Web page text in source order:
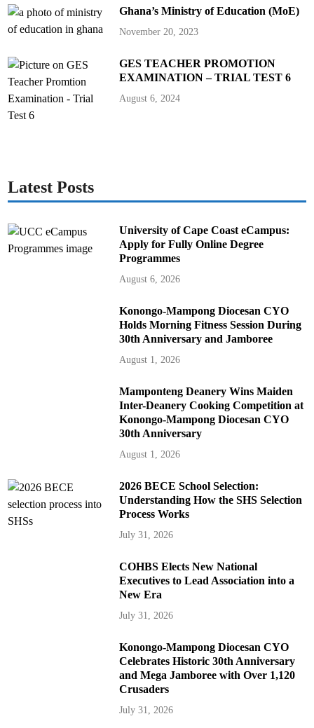
Ghana’s Ministry of Education (MoE)
November 20, 2023
GES TEACHER PROMOTION
EXAMINATION – TRIAL TEST 6
August 6, 2024
Latest Posts
University of Cape Coast eCampus:
Apply for Fully Online Degree
Programmes
August 6, 2026
Konongo-Mampong Diocesan CYO
Holds Morning Fitness Session During
30th Anniversary and Jamboree
August 1, 2026
Mamponteng Deanery Wins Maiden
Inter-Deanery Cooking Competition at
Konongo-Mampong Diocesan CYO
30th Anniversary
August 1, 2026
2026 BECE School Selection:
Understanding How the SHS Selection
Process Works
July 31, 2026
COHBS Elects New National
Executives to Lead Association into a
New Era
July 31, 2026
Konongo-Mampong Diocesan CYO
Celebrates Historic 30th Anniversary
and Mega Jamboree with Over 1,120
Crusaders
July 31, 2026